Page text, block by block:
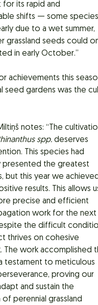
its rapid and
shifts — some species
due to a wet summer,
grassland seeds could
in early October.”
achievements this
seed gardens was the
notes: “The
spp. deserves
This species had
presented the greatest
but this year we achieved
results. This allows
precise and efficient
work for the next
the difficult
thrives on cohesive
The work accomplished
testament to meticulous
proving our
and sustain the
perennial grassland